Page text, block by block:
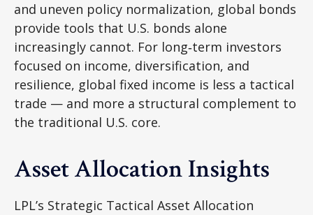
and uneven policy normalization, global bonds
provide tools that U.S. bonds alone
increasingly cannot. For long‑term investors
focused on income, diversification, and
resilience, global fixed income is less a tactical
trade — and more a structural complement to
the traditional U.S. core.
Asset Allocation Insights
LPL’s Strategic Tactical Asset Allocation